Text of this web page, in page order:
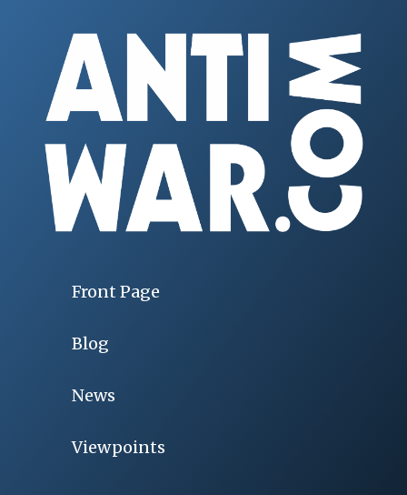
Front Page
Blog
News
Viewpoints